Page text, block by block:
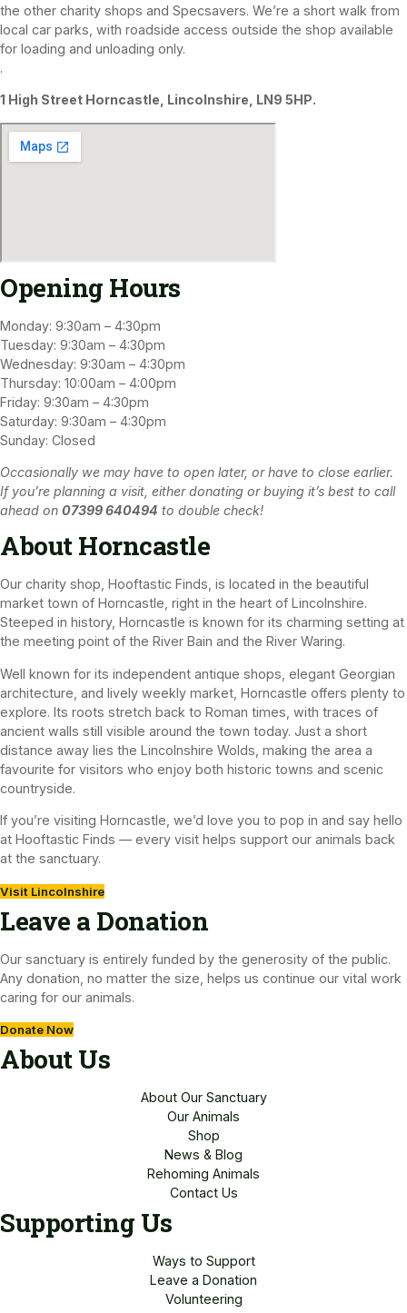
the other charity shops and Specsavers. We’re a short walk from
local car parks, with roadside access outside the shop available
for loading and unloading only.
.
1 High Street Horncastle, Lincolnshire, LN9 5HP.
Opening Hours
Monday: 9:30am – 4:30pm
Tuesday: 9:30am – 4:30pm
Wednesday: 9:30am – 4:30pm
Thursday: 10:00am – 4:00pm
Friday: 9:30am – 4:30pm
Saturday: 9:30am – 4:30pm
Sunday: Closed
Occasionally we may have to open later, or have to close earlier.
If you’re planning a visit, either donating or buying it’s best to call
ahead on 07399 640494 to double check!
About Horncastle
Our charity shop, Hooftastic Finds, is located in the beautiful
market town of Horncastle, right in the heart of Lincolnshire.
Steeped in history, Horncastle is known for its charming setting at
the meeting point of the River Bain and the River Waring.
Well known for its independent antique shops, elegant Georgian
architecture, and lively weekly market, Horncastle offers plenty to
explore. Its roots stretch back to Roman times, with traces of
ancient walls still visible around the town today. Just a short
distance away lies the Lincolnshire Wolds, making the area a
favourite for visitors who enjoy both historic towns and scenic
countryside.
If you’re visiting Horncastle, we’d love you to pop in and say hello
at Hooftastic Finds — every visit helps support our animals back
at the sanctuary.
Visit Lincolnshire
Leave a Donation​
Our sanctuary is entirely funded by the generosity of the public.
Any donation, no matter the size, helps us continue our vital work
caring for our animals.
Donate Now
About Us
About Our Sanctuary
Our Animals
Shop
News & Blog
Rehoming Animals
Contact Us
Supporting Us
Ways to Support
Leave a Donation
Volunteering